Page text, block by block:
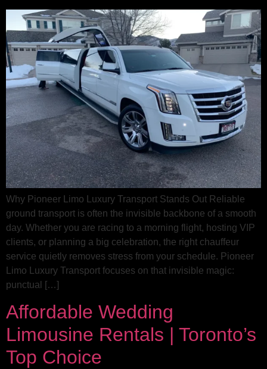
Why Pioneer Limo Luxury Transport Stands Out Reliable
ground transport is often the invisible backbone of a smooth
day. Whether you are racing to a morning flight, hosting VIP
clients, or planning a big celebration, the right chauffeur
service quietly removes stress from your schedule. Pioneer
Limo Luxury Transport focuses on that invisible magic:
punctual […]
Affordable Wedding
Limousine Rentals | Toronto’s
Top Choice